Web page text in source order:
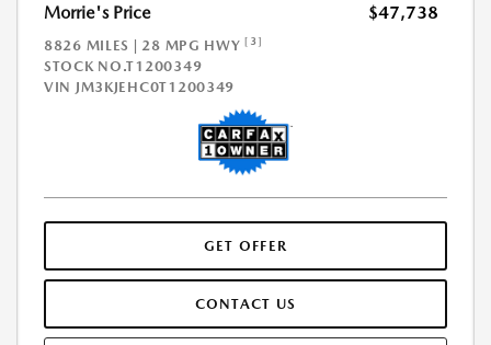
Morrie's Price $47,738
8826 MILES | 28 MPG HWY[3]
STOCK NO.T1200349
VIN JM3KJEHC0T1200349
GET OFFER
CONTACT US